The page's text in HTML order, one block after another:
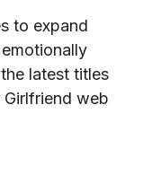
to expand
latest titles
web